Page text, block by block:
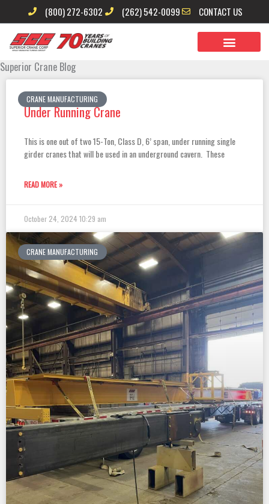
to
content
(800) 272-6302 (262) 542-0099 CONTACT US
Superior Crane Blog
CRANE MANUFACTURING
Under Running Crane
This is one out of two 15-Ton, Class D, 6’ span, under running single
girder cranes that will be used in an underground cavern. These
READ MORE »
October 24, 2024 10:29 am
CRANE MANUFACTURING